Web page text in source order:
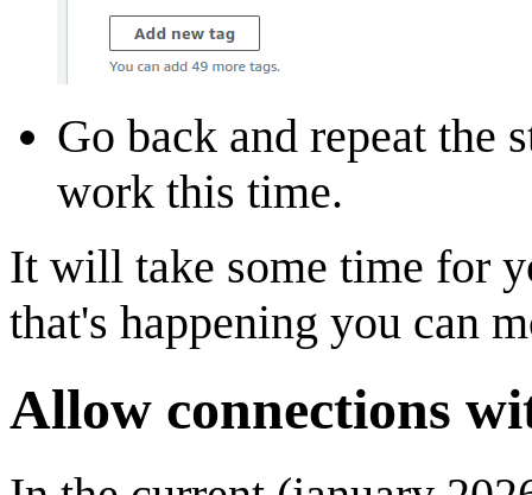
Go back and repeat the
work this time.
It will take some time for
that's happening you can
Allow connections